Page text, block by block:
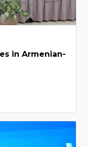
in Armenian-